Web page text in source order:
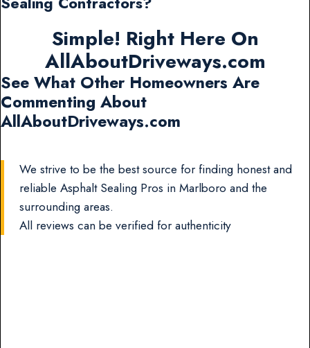
Simple! Right Here On
AllAboutDriveways.com
See What Other Homeowners Are
Commenting About
AllAboutDriveways.com
We strive to be the best source for finding honest and
reliable Asphalt Sealing Pros in Marlboro and the
surrounding areas.
All reviews can be verified for authenticity